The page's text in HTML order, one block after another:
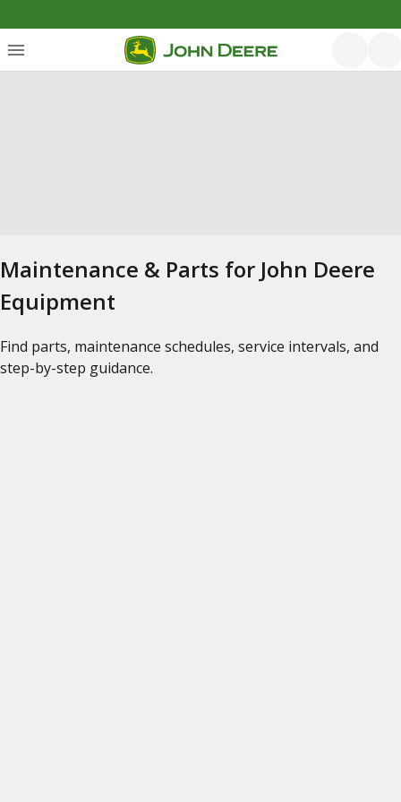
Maintenance & Parts for John Deere
Equipment
Find parts, maintenance schedules, service intervals, and
step-by-step guidance.